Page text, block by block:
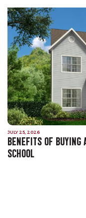
JULY 25, 2026
BENEFITS OF BUYING
SCHOOL